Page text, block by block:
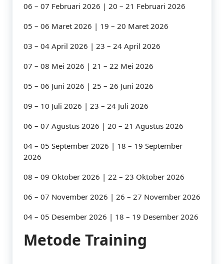
06 – 07 Februari 2026 | 20 – 21 Februari 2026
05 – 06 Maret 2026 | 19 – 20 Maret 2026
03 – 04 April 2026 | 23 – 24 April 2026
07 – 08 Mei 2026 | 21 – 22 Mei 2026
05 – 06 Juni 2026 | 25 – 26 Juni 2026
09 – 10 Juli 2026 | 23 – 24 Juli 2026
06 – 07 Agustus 2026 | 20 – 21 Agustus 2026
04 – 05 September 2026 | 18 – 19 September
2026
08 – 09 Oktober 2026 | 22 – 23 Oktober 2026
06 – 07 November 2026 | 26 – 27 November 2026
04 – 05 Desember 2026 | 18 – 19 Desember 2026
Metode Training